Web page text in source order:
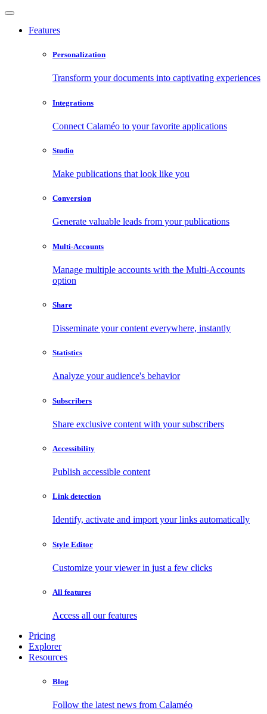
Features
Personalization
Transform your documents into captivating experiences
Integrations
Connect Calaméo to your favorite applications
Studio
Make publications that look like you
Conversion
Generate valuable leads from your publications
Multi-Accounts
Manage multiple accounts with the Multi-Accounts
option
Share
Disseminate your content everywhere, instantly
Statistics
Analyze your audience's behavior
Subscribers
Share exclusive content with your subscribers
Accessibility
Publish accessible content
Link detection
Identify, activate and import your links automatically
Style Editor
Customize your viewer in just a few clicks
All features
Access all our features
Pricing
Explorer
Resources
Blog
Follow the latest news from Calaméo